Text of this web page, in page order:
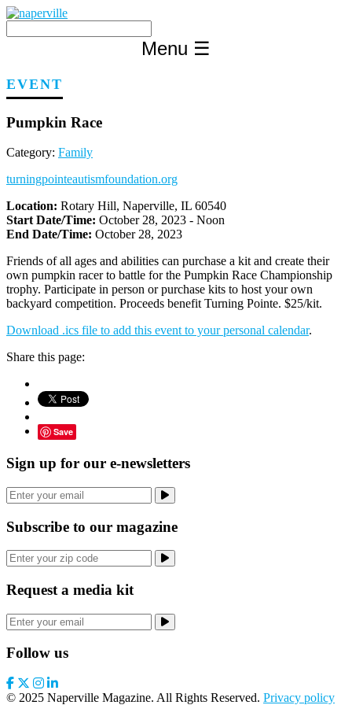
Skip
content
Menu ☰
EVENT
Pumpkin Race
Category: Family
turningpointeautismfoundation.org
Location: Rotary Hill, Naperville, IL 60540
Start Date/Time: October 28, 2023 - Noon
End Date/Time: October 28, 2023
Friends of all ages and abilities can purchase a kit and create their
own pumpkin racer to battle for the Pumpkin Race Championship
trophy. Participate in person or purchase kits to host your own
backyard competition. Proceeds benefit Turning Pointe. $25/kit.
Download .ics file to add this event to your personal calendar.
Share this page:
Save
Sign up for our e-newsletters
Subscribe to our magazine
Request a media kit
Follow us
© 2025 Naperville Magazine. All Rights Reserved. Privacy policy